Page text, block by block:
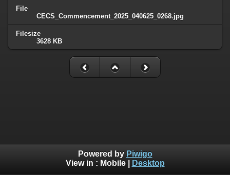
File
CECS_Commencement_2025_040625_0268.jpg
Filesize
3628 KB
Powered by Piwigo
View in : Mobile| Desktop